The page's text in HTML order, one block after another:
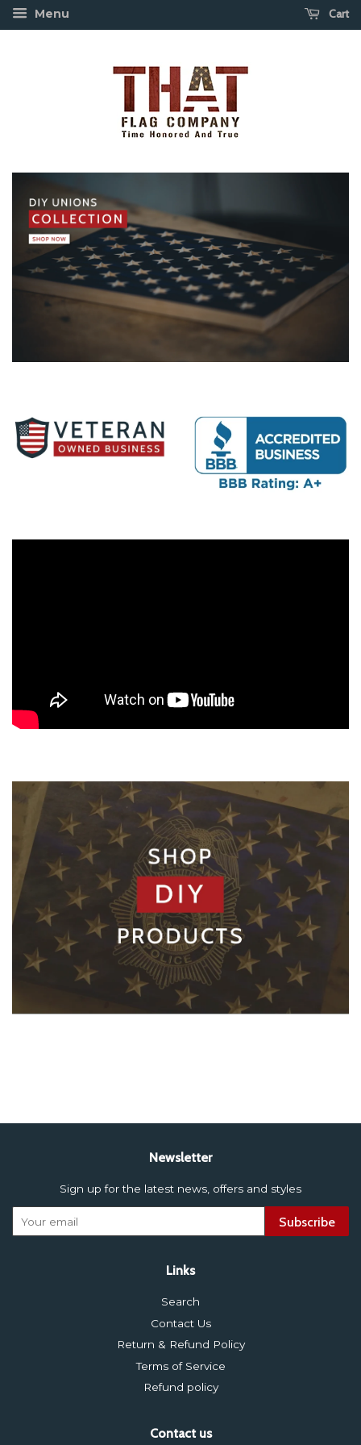
Menu Cart
Newsletter
Sign up for the latest news, offers and styles
Subscribe
Links
Search
Contact Us
Return & Refund Policy
Terms of Service
Refund policy
Contact us